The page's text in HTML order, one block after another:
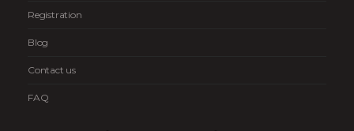
Registration
Blog
Contact us
FAQ